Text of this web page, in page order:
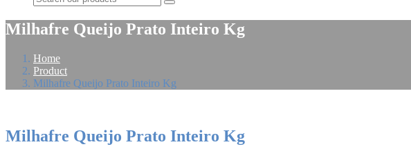
Search
Milhafre Queijo Prato Inteiro Kg
Home
Product
Milhafre Queijo Prato Inteiro Kg
Milhafre Queijo Prato Inteiro Kg